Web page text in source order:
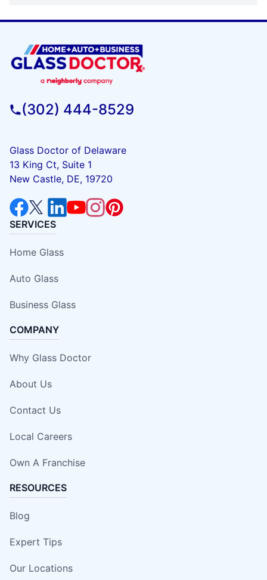
(302) 444-8529
Glass Doctor of Delaware
13 King Ct, Suite 1
New Castle, DE, 19720
SERVICES
Home Glass
Auto Glass
Business Glass
COMPANY
Why Glass Doctor
About Us
Contact Us
Local Careers
Own A Franchise
RESOURCES
Blog
Expert Tips
Our Locations